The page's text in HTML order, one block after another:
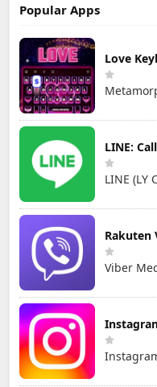
Popular Apps
Love
LINE:
LINE (LY
Rakuten
Viber